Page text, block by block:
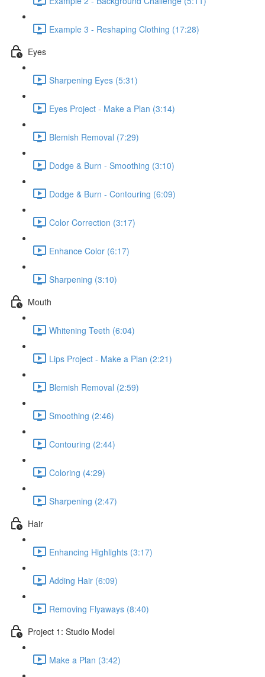
Example 3 - Reshaping Clothing (17:28)
Eyes
Sharpening Eyes (5:31)
Eyes Project - Make a Plan (3:14)
Blemish Removal (7:29)
Dodge & Burn - Smoothing (3:10)
Dodge & Burn - Contouring (6:09)
Color Correction (3:17)
Enhance Color (6:17)
Sharpening (3:10)
Mouth
Whitening Teeth (6:04)
Lips Project - Make a Plan (2:21)
Blemish Removal (2:59)
Smoothing (2:46)
Contouring (2:44)
Coloring (4:29)
Sharpening (2:47)
Hair
Enhancing Highlights (3:17)
Adding Hair (6:09)
Removing Flyaways (8:40)
Project 1: Studio Model
Make a Plan (3:42)